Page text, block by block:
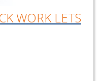
WORK LETS